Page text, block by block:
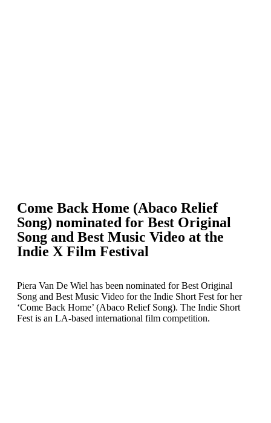
Come Back Home (Abaco Relief
Song) nominated for Best Original
Song and Best Music Video at the
Indie X Film Festival
Piera Van De Wiel has been nominated for Best Original
Song and Best Music Video for the Indie Short Fest for her
‘Come Back Home’ (Abaco Relief Song). The Indie Short
Fest is an LA-based international film competition.